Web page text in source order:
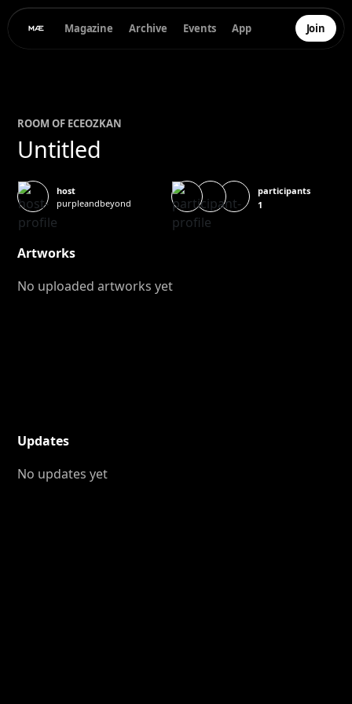
Magazine Archive Events App Join
ROOM OF ECEOZKAN
Untitled
host
purpleandbeyond
participants
1
Artworks
No uploaded artworks yet
Updates
No updates yet